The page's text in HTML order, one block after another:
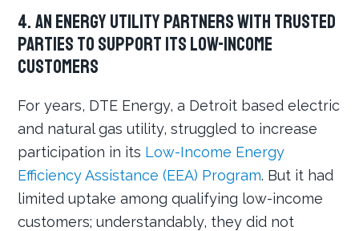
4. An energy utility partners with trusted
parties to support its low-income
customers
For years, DTE Energy, a Detroit based electric
and natural gas utility, struggled to increase
participation in its Low-Income Energy
Efficiency Assistance (EEA) Program. But it had
limited uptake among qualifying low-income
customers; understandably, they did not